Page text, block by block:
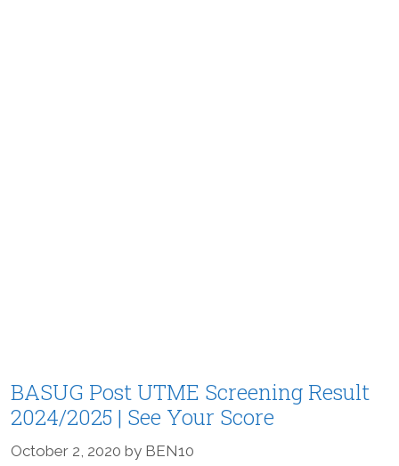
BASUG Post UTME Screening Result
2024/2025 | See Your Score
October 2, 2020 by BEN10